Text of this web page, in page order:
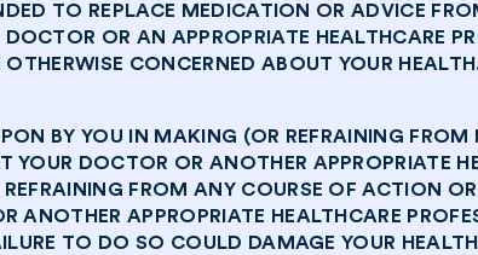
TO REPLACE MEDICATION OR ADVICE
OR AN APPROPRIATE HEALTHCARE
CONCERNED ABOUT YOUR
BY YOU IN MAKING (OR REFRAINING
YOUR DOCTOR OR ANOTHER APPROPRIATE
FROM ANY COURSE OF ACTION
ANOTHER APPROPRIATE HEALTHCARE
TO DO SO COULD DAMAGE YOUR